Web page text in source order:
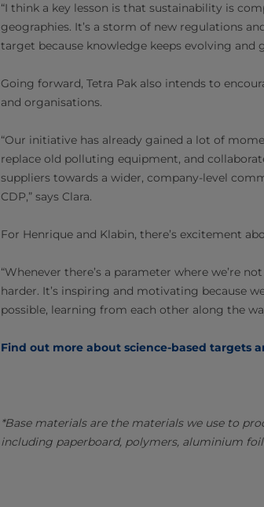
“I think a key lesson is that sustainability is
geographies. It’s a storm of new regulations
target because knowledge keeps evolving and
Going forward, Tetra Pak also intends to
and organisations.
“Our initiative has already gained a lot of
replace old polluting equipment, and
suppliers towards a wider, company-level
CDP,” says Clara.
For Henrique and Klabin, there’s excitement
“Whenever there’s a parameter where we’re
harder. It’s inspiring and motivating because
possible, learning from each other along the
Find out more about science-based targets
*Base materials are the materials we use to
including paperboard, polymers, aluminium foil